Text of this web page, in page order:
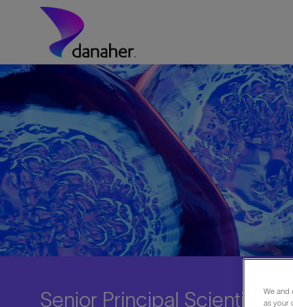
Skip to main content
-
Senior Principal ScientistWe and
as your